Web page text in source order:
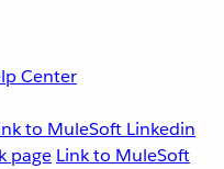
Center
to MuleSoft Linkedin
page Link to MuleSoft